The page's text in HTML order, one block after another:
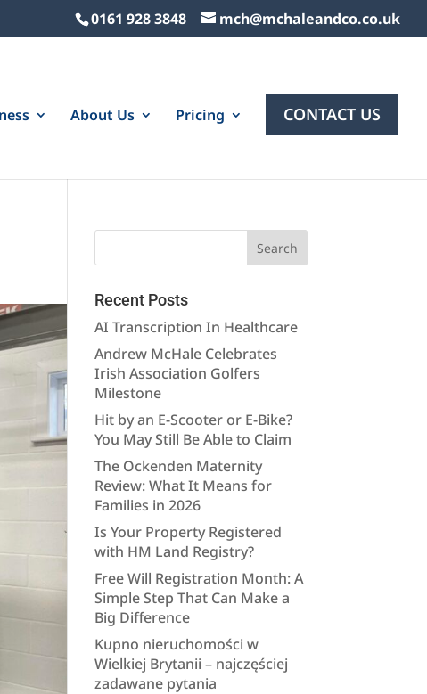
0161 928 3848 mch@mchaleandco.co.uk
About Us Pricing CONTACT US
Recent Posts
AI Transcription In Healthcare
Andrew McHale Celebrates
Irish Association Golfers
Milestone
Hit by an E-Scooter or E-Bike?
You May Still Be Able to Claim
The Ockenden Maternity
Review: What It Means for
Families in 2026
Is Your Property Registered
with HM Land Registry?
Free Will Registration Month: A
Simple Step That Can Make a
Big Difference
Kupno nieruchomości w
Wielkiej Brytanii – najczęściej
zadawane pytania